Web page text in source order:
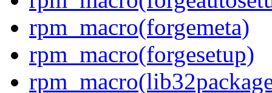
rpm_macro(forgemeta)
rpm_macro(forgesetup)